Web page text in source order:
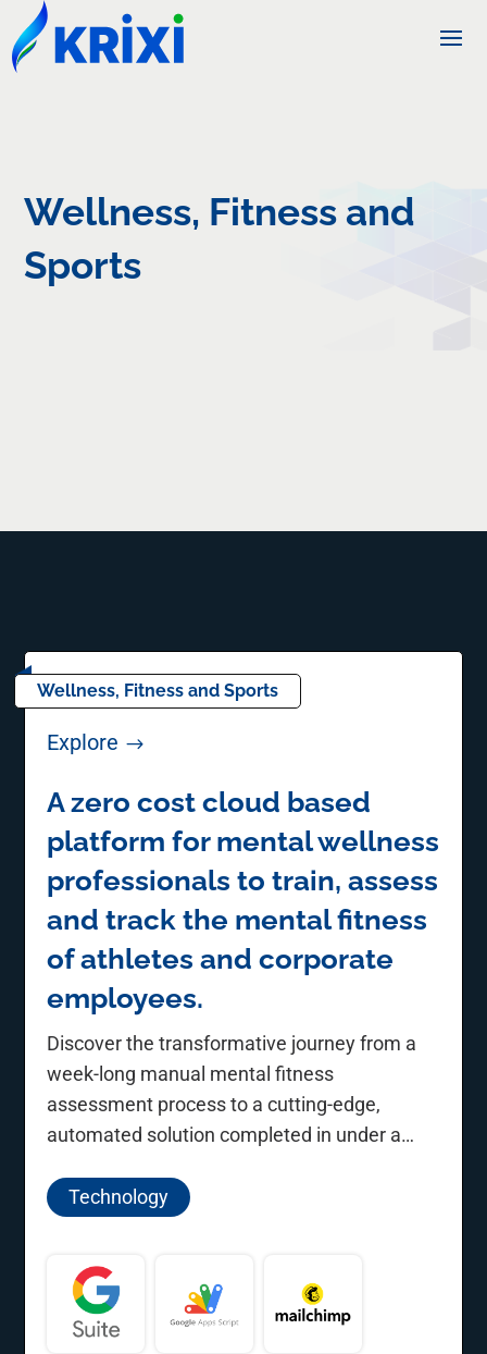
Wellness, Fitness and
Sports
Wellness, Fitness and Sports
Explore $
A zero cost cloud based
platform for mental wellness
professionals to train, assess
and track the mental fitness
of athletes and corporate
employees.
Discover the transformative journey from a
week-long manual mental fitness
assessment process to a cutting-edge,
automated solution completed in under a
Technology